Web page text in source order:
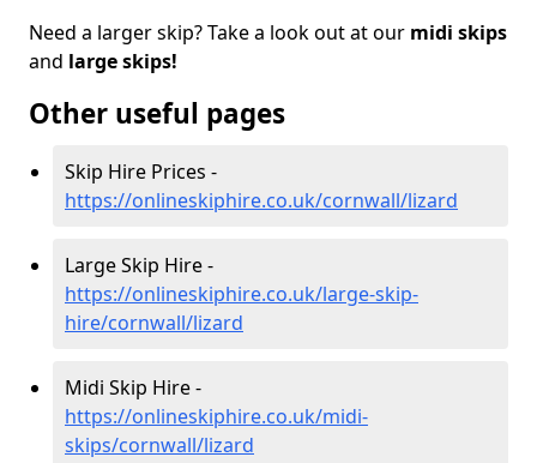
Need a larger skip? Take a look out at our midi skips
and large skips!
Other useful pages
Skip Hire Prices -
https://onlineskiphire.co.uk/cornwall/lizard
Large Skip Hire -
https://onlineskiphire.co.uk/large-skip-
hire/cornwall/lizard
Midi Skip Hire -
https://onlineskiphire.co.uk/midi-
skips/cornwall/lizard